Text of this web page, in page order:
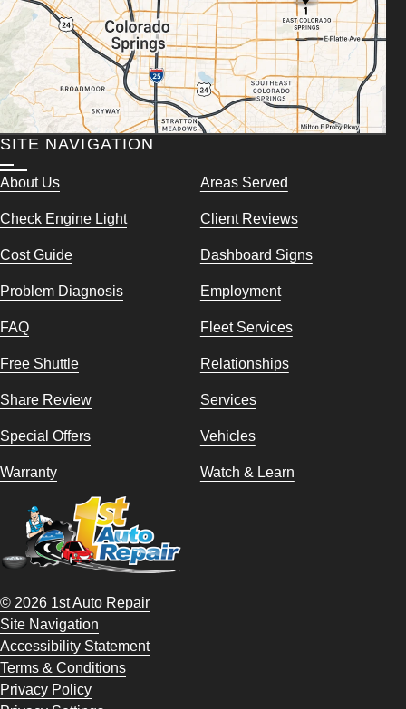
SITE NAVIGATION
About Us Areas Served
Check Engine Light Client Reviews
Cost Guide Dashboard Signs
Problem Diagnosis Employment
FAQ Fleet Services
Free Shuttle Relationships
Share Review Services
Special Offers Vehicles
Warranty Watch & Learn
© 2026 1st Auto Repair
Site Navigation
Accessibility Statement
Terms & Conditions
Privacy Policy